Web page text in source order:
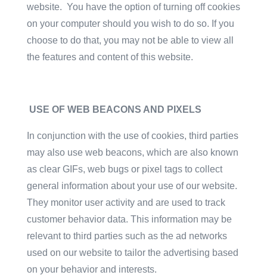
website. You have the option of turning off cookies
on your computer should you wish to do so. If you
choose to do that, you may not be able to view all
the features and content of this website.
USE OF WEB BEACONS AND PIXELS
In conjunction with the use of cookies, third parties
may also use web beacons, which are also known
as clear GIFs, web bugs or pixel tags to collect
general information about your use of our website.
They monitor user activity and are used to track
customer behavior data. This information may be
relevant to third parties such as the ad networks
used on our website to tailor the advertising based
on your behavior and interests.